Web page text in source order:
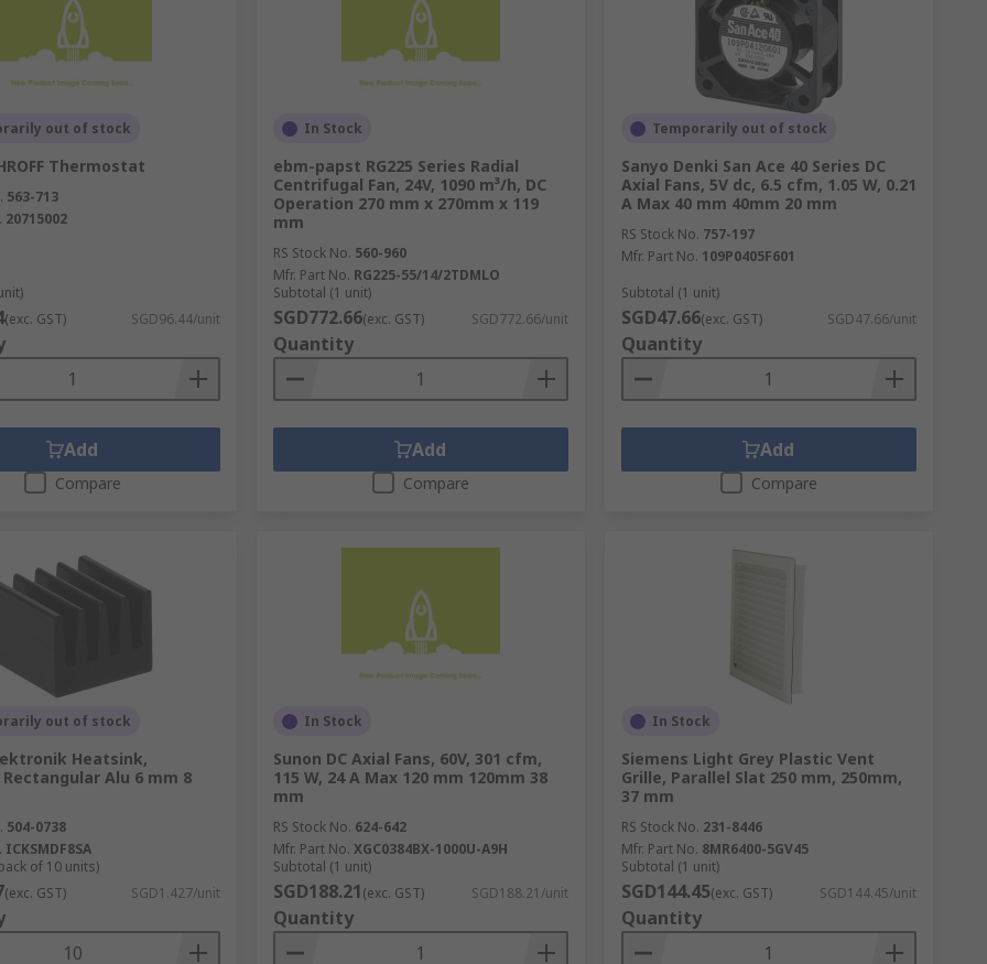
cooling.
we understand what you need in a HVAC system. You can count on RS to deliver high-quality
system solutions in stock to suit your needs.
out of stock
Thermostat
563-713
20715002
(exc. GST) SGD96.44/unit
Add
Compare
In Stock
ebm-papst RG225 Series Radial
Centrifugal Fan, 24V, 1090 m³/h, DC
Operation 270 mm x 270mm x 119
mm
RS Stock No. 560-960
Mfr. Part No. RG225-55/14/2TDMLO
Subtotal (1 unit)
SGD772.66(exc. GST) SGD772.66/unit
Quantity
Add
Compare
Temporarily out of stock
Sanyo Denki San Ace 40 Series DC
Axial Fans, 5V dc, 6.5 cfm, 1.05 W, 0.21
A Max 40 mm 40mm 20 mm
RS Stock No. 757-197
Mfr. Part No. 109P0405F601
Subtotal (1 unit)
SGD47.66(exc. GST) SGD47.66/unit
Quantity
Add
Compare
out of stock
Heatsink,
Alu 6 mm 8
504-0738
ICKSMDF8SA
of 10 units)
(exc. GST) SGD1.427/unit
In Stock
Sunon DC Axial Fans, 60V, 301 cfm,
115 W, 24 A Max 120 mm 120mm 38
mm
RS Stock No. 624-642
Mfr. Part No. XGC0384BX-1000U-A9H
Subtotal (1 unit)
SGD188.21(exc. GST) SGD188.21/unit
Quantity
In Stock
Siemens Light Grey Plastic Vent
Grille, Parallel Slat 250 mm, 250mm,
37 mm
RS Stock No. 231-8446
Mfr. Part No. 8MR6400-5GV45
Subtotal (1 unit)
SGD144.45(exc. GST) SGD144.45/unit
Quantity